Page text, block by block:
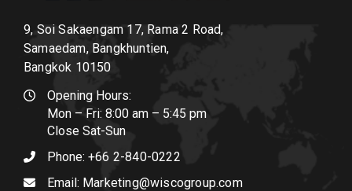
9, Soi Sakaengam 17, Rama 2 Road,
Samaedam, Bangkhuntien,
Bangkok 10150
Opening Hours:
Mon – Fri: 8:00 am – 5:45 pm
Close Sat-Sun
Phone: +66 2-840-0222
Email: Marketing@wiscogroup.com